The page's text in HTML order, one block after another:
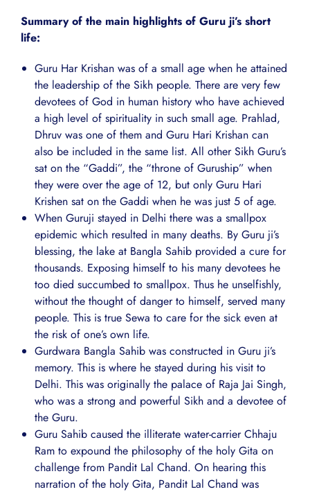
Summary of the main highlights of Guru ji’s short
life:
Guru Har Krishan was of a small age when he attained
the leadership of the Sikh people. There are very few
devotees of God in human history who have achieved
a high level of spirituality in such small age. Prahlad,
Dhruv was one of them and Guru Hari Krishan can
also be included in the same list. All other Sikh Guru’s
sat on the “Gaddi”, the “throne of Guruship” when
they were over the age of 12, but only Guru Hari
Krishen sat on the Gaddi when he was just 5 of age.
When Guruji stayed in Delhi there was a smallpox
epidemic which resulted in many deaths. By Guru ji’s
blessing, the lake at Bangla Sahib provided a cure for
thousands. Exposing himself to his many devotees he
too died succumbed to smallpox. Thus he unselfishly,
without the thought of danger to himself, served many
people. This is true Sewa to care for the sick even at
the risk of one’s own life.
Gurdwara Bangla Sahib was constructed in Guru ji’s
memory. This is where he stayed during his visit to
Delhi. This was originally the palace of Raja Jai Singh,
who was a strong and powerful Sikh and a devotee of
the Guru.
Guru Sahib caused the illiterate water-carrier Chhaju
Ram to expound the philosophy of the holy Gita on
challenge from Pandit Lal Chand. On hearing this
narration of the holy Gita, Pandit Lal Chand was